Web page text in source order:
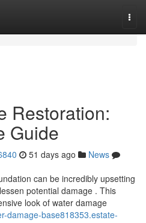
Restoration:
Guide
51 days ago
News
can be incredibly upsetting
potential damage . This
look of water damage
damage-base818353.estate-